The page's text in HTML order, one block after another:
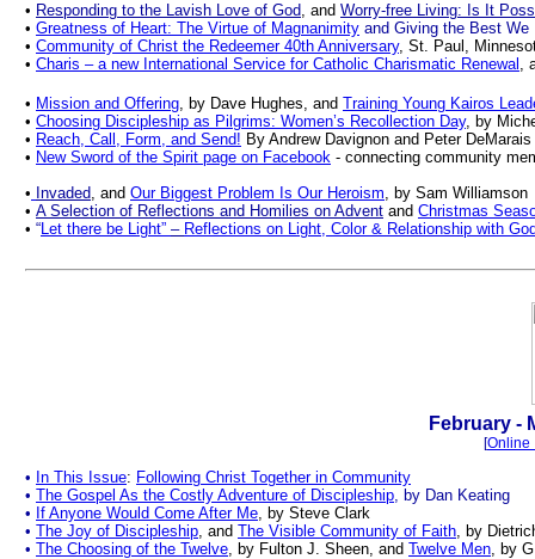
• Responding to the Lavish Love of God, and Worry-free Living: Is It
• Greatness of Heart: The Virtue of Magnanimity and Giving the Best We
• Community of Christ the Redeemer 40th Anniversary, St. Paul,
• Charis – a new International Service for Catholic Charismatic Renewal ,
• Mission and Offering, by Dave Hughes, and Training Young Kairos
• Choosing Discipleship as Pilgrims: Women’s Recollection Day, by
• Reach, Call, Form, and Send! By Andrew Davignon and Peter DeMarais
• New Sword of the Spirit page on Facebook - connecting community
• Invaded, and Our Biggest Problem Is Our Heroism, by Sam Williamson
• A Selection of Reflections and Homilies on Advent and Christmas
• “Let there be Light” – Reflections on Light, Color & Relationship with
February -
[Online
• In This Issue: Following Christ Together in Community
• The Gospel As the Costly Adventure of Discipleship, by Dan Keating
• If Anyone Would Come After Me, by Steve Clark
• The Joy of Discipleship, and The Visible Community of Faith, by
• The Choosing of the Twelve, by Fulton J. Sheen, and Twelve Men, by